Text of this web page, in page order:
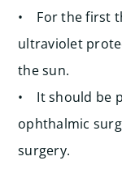
• For the first
ultraviolet
the sun.
• It should be
ophthalmic
surgery.